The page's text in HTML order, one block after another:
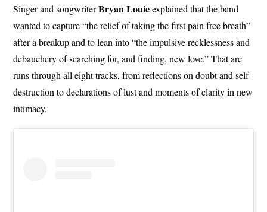
Singer and songwriterBryanLouieexplained that the band
wanted to capture “the relief of taking the first pain free breath”
after a breakup and to lean into “the impulsive recklessness and
debauchery of searching for, and finding, new love.” That arc
runs through all eight tracks, from reflections on doubt and self-
destruction to declarations of lust and moments of clarity in new
intimacy.